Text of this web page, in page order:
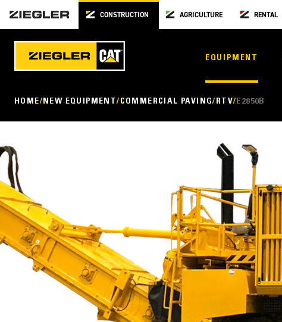
CONSTRUCTION AGRICULTURE RENTAL
EQUIPMENT
HOME NEW EQUIPMENT COMMERCIAL PAVING RTV E2850B